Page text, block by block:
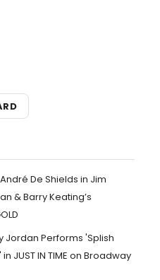
De Shields in Jim
& Barry Keating’s
Jordan Performs 'Splish
JUST IN TIME on Broadway